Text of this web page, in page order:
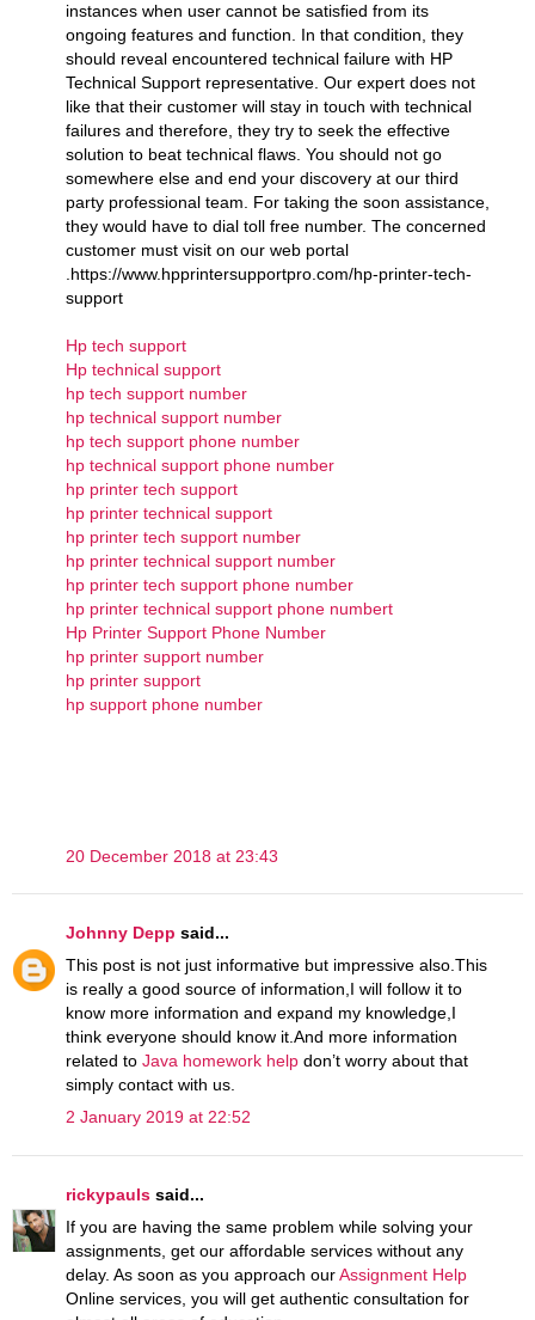
instances when user cannot be satisfied from its
ongoing features and function. In that condition, they
should reveal encountered technical failure with HP
Technical Support representative. Our expert does not
like that their customer will stay in touch with technical
failures and therefore, they try to seek the effective
solution to beat technical flaws. You should not go
somewhere else and end your discovery at our third
party professional team. For taking the soon assistance,
they would have to dial toll free number. The concerned
customer must visit on our web portal
.https://www.hpprintersupportpro.com/hp-printer-tech-
support
Hp tech support
Hp technical support
hp tech support number
hp technical support number
hp tech support phone number
hp technical support phone number
hp printer tech support
hp printer technical support
hp printer tech support number
hp printer technical support number
hp printer tech support phone number
hp printer technical support phone numbert
Hp Printer Support Phone Number
hp printer support number
hp printer support
hp support phone number
20 December 2018 at 23:43
Johnny Depp said...
This post is not just informative but impressive also.This
is really a good source of information,I will follow it to
know more information and expand my knowledge,I
think everyone should know it.And more information
related to Java homework help don’t worry about that
simply contact with us.
2 January 2019 at 22:52
rickypauls said...
If you are having the same problem while solving your
assignments, get our affordable services without any
delay. As soon as you approach ourAssignment Help
Online services, you will get authentic consultation for